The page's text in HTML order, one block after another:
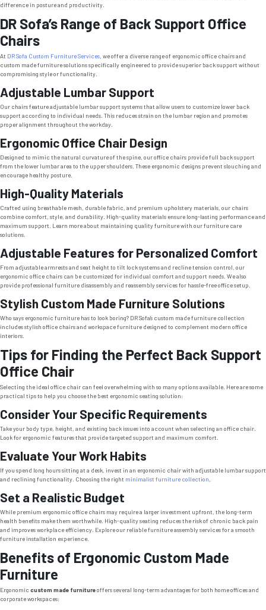
difference in posture and productivity.
DR Sofa’s Range of Back Support Office
Chairs
At DR Sofa Custom Furniture Services, we offer a diverse range of ergonomic office chairs and
custom made furniture solutions specifically engineered to provide superior back support without
compromising style or functionality.
Adjustable Lumbar Support
Our chairs feature adjustable lumbar support systems that allow users to customize lower back
support according to individual needs. This reduces strain on the lumbar region and promotes
proper alignment throughout the workday.
Ergonomic Office Chair Design
Designed to mimic the natural curvature of the spine, our office chairs provide full back support
from the lower lumbar area to the upper shoulders. These ergonomic designs prevent slouching and
encourage healthy posture.
High-Quality Materials
Crafted using breathable mesh, durable fabric, and premium upholstery materials, our chairs
combine comfort, style, and durability. High-quality materials ensure long-lasting performance and
maximum support. Learn more about maintaining quality furniture with our furniture care
solutions.
Adjustable Features for Personalized Comfort
From adjustable armrests and seat height to tilt lock systems and recline tension control, our
ergonomic office chairs can be customized for individual comfort and support needs. We also
provide professional furniture disassembly and reassembly services for hassle-free office setup.
Stylish Custom Made Furniture Solutions
Who says ergonomic furniture has to look boring? DR Sofa’s custom made furniture collection
includes stylish office chairs and workspace furniture designed to complement modern office
interiors.
Tips for Finding the Perfect Back Support
Office Chair
Selecting the ideal office chair can feel overwhelming with so many options available. Here are some
practical tips to help you choose the best ergonomic seating solution:
Consider Your Specific Requirements
Take your body type, height, and existing back issues into account when selecting an office chair.
Look for ergonomic features that provide targeted support and maximum comfort.
Evaluate Your Work Habits
If you spend long hours sitting at a desk, invest in an ergonomic chair with adjustable lumbar support
and reclining functionality. Choosing the right minimalist furniture collection,
Set a Realistic Budget
While premium ergonomic office chairs may require a larger investment upfront, the long-term
health benefits make them worthwhile. High-quality seating reduces the risk of chronic back pain
and improves workplace efficiency. Explore our reliable furniture assembly services for a smooth
furniture installation experience.
Benefits of Ergonomic Custom Made
Furniture
Ergonomiccustom made furnitureoffers several long-term advantages for both home offices and
corporate workspaces: